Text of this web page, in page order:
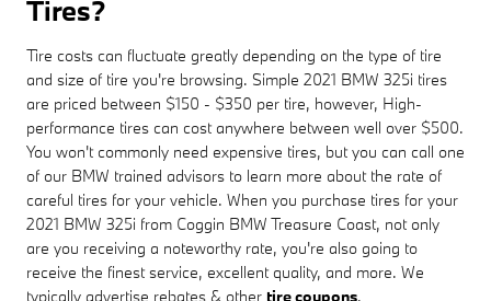
Tires?
Tire costs can fluctuate greatly depending on the type of tire
and size of tire you're browsing. Simple 2021 BMW 325i tires
are priced between $150 - $350 per tire, however, High-
performance tires can cost anywhere between well over $500.
You won't commonly need expensive tires, but you can call one
of our BMW trained advisors to learn more about the rate of
careful tires for your vehicle. When you purchase tires for your
2021 BMW 325i from Coggin BMW Treasure Coast, not only
are you receiving a noteworthy rate, you're also going to
receive the finest service, excellent quality, and more. We
typically advertise rebates & other tire coupons.